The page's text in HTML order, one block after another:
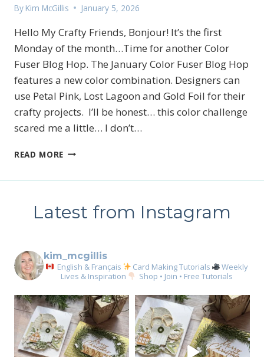
By Kim McGillis January 5, 2026
Hello My Crafty Friends, Bonjour! It’s the first
Monday of the month…Time for another Color
Fuser Blog Hop. The January Color Fuser Blog Hop
features a new color combination. Designers can
use Petal Pink, Lost Lagoon and Gold Foil for their
crafty projects. I’ll be honest… this color challenge
scared me a little… I don’t…
READ MORE JANUARY
HOP
Latest from Instagram
kim_mcgillis
English & Français Card Making Tutorials
Weekly
Lives & Inspiration
Shop • Join • Free Tutorials
Sign up for my email
newsletter